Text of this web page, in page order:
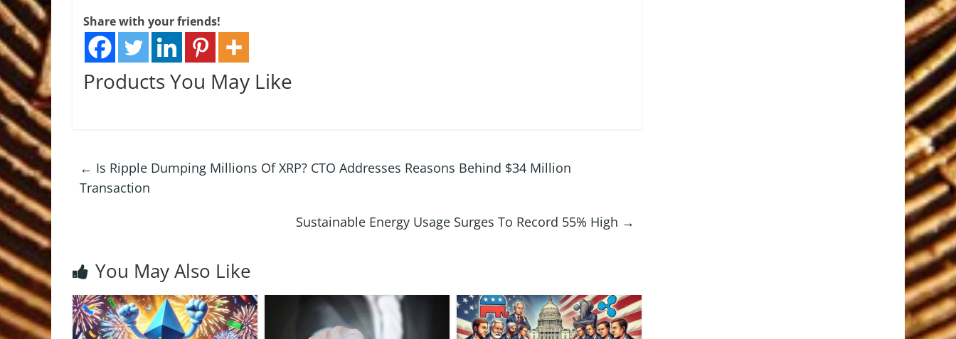
Share with your friends!
Products You May Like
← Is Ripple Dumping Millions Of XRP? CTO Addresses Reasons Behind $34 Million
Transaction
Sustainable Energy Usage Surges To Record 55% High →
You May Also Like